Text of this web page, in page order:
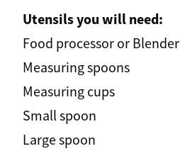
Utensils you will need:
Food processor or Blender
Measuring spoons
Measuring cups
Small spoon
Large spoon